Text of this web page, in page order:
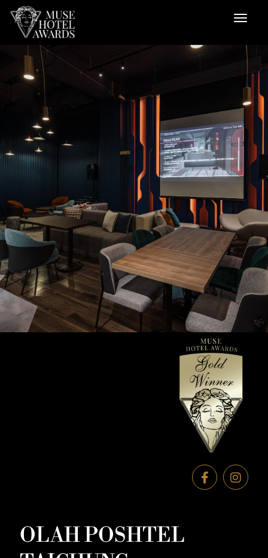
OLAH POSHTEL